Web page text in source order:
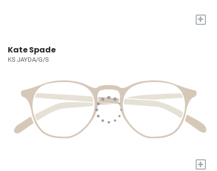
+
Kate Spade
KS JAYDA/G/S
+